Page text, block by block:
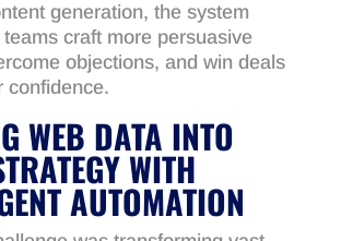
generation, the system
teams craft more persuasive
objections, and win deals
confidence.
WEB DATA INTO
WITH
AUTOMATION